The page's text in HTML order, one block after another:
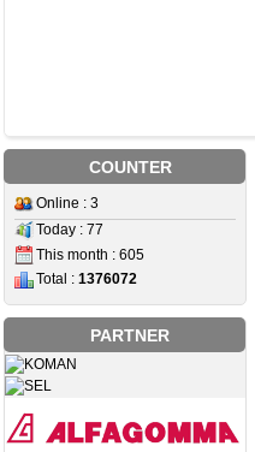
COUNTER
Online : 3
Today : 77
This month : 605
Total : 1376072
PARTNER